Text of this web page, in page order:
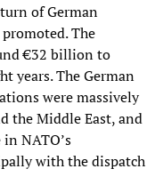
of German
The
€32 billion to
years. The German
were massively
the Middle East, and
NATO’s
with the dispatch